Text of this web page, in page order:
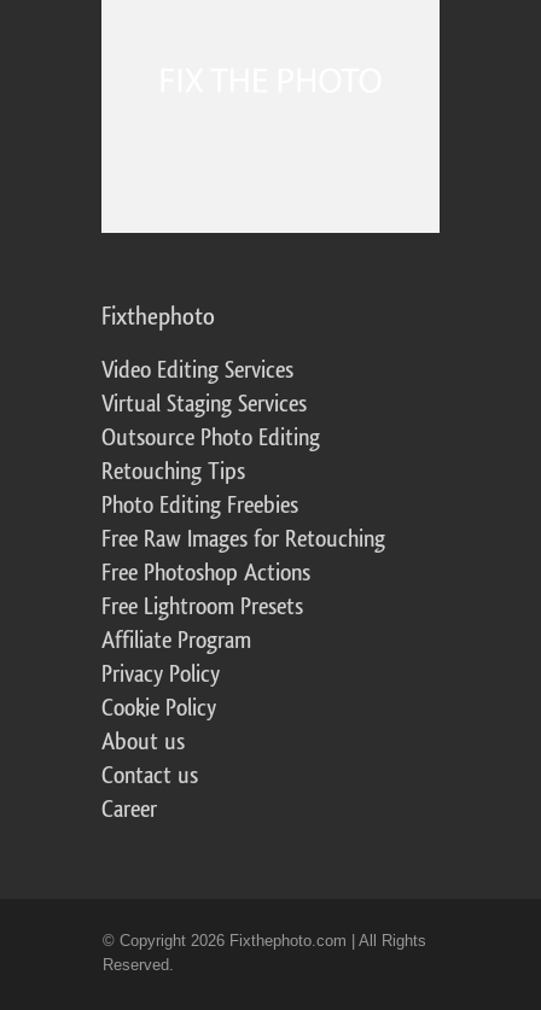
Fixthephoto
Video Editing Services
Virtual Staging Services
Outsource Photo Editing
Retouching Tips
Photo Editing Freebies
Free Raw Images for Retouching
Free Photoshop Actions
Free Lightroom Presets
Affiliate Program
Privacy Policy
Cookie Policy
About us
Contact us
Career
© Copyright 2026 Fixthephoto.com | All Rights
Reserved.